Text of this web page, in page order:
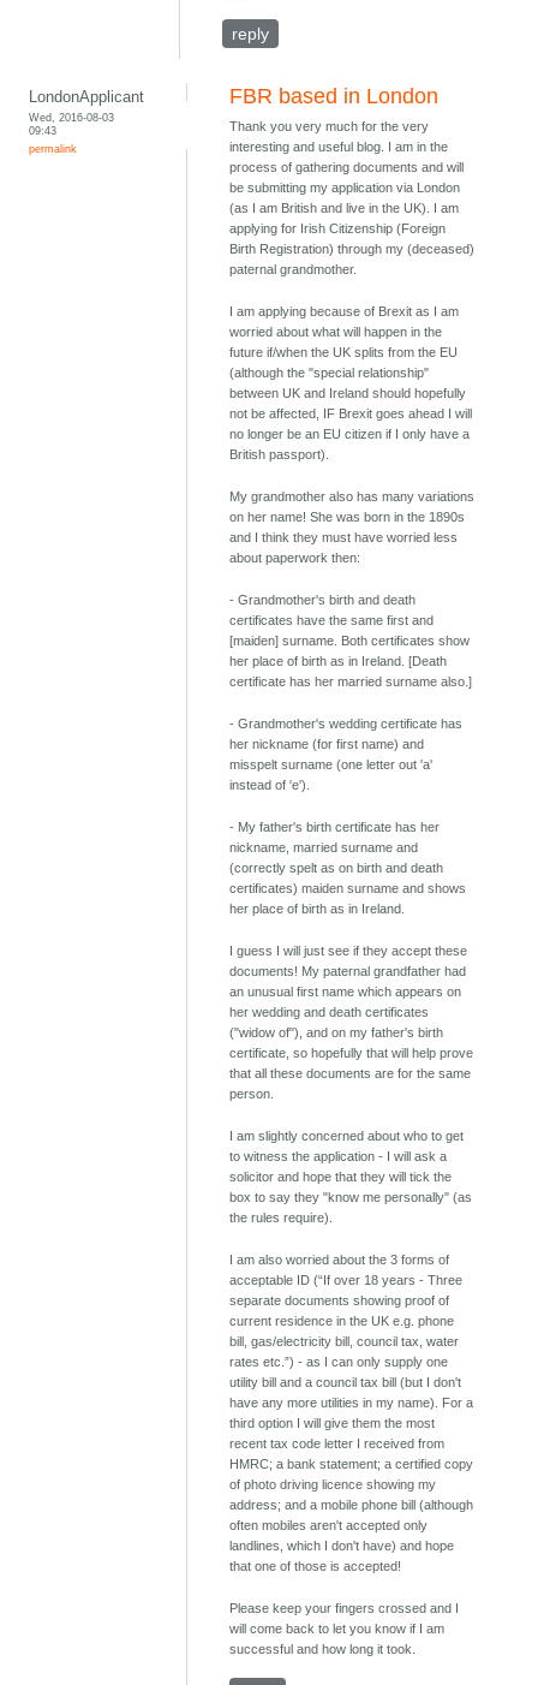
reply
LondonApplicant
Wed, 2016-08-03
09:43
permalink
FBR based in London
Thank you very much for the very
interesting and useful blog. I am in the
process of gathering documents and will
be submitting my application via London
(as I am British and live in the UK). I am
applying for Irish Citizenship (Foreign
Birth Registration) through my (deceased)
paternal grandmother.
I am applying because of Brexit as I am
worried about what will happen in the
future if/when the UK splits from the EU
(although the "special relationship"
between UK and Ireland should hopefully
not be affected, IF Brexit goes ahead I will
no longer be an EU citizen if I only have a
British passport).
My grandmother also has many variations
on her name! She was born in the 1890s
and I think they must have worried less
about paperwork then:
- Grandmother's birth and death
certificates have the same first and
[maiden] surname. Both certificates show
her place of birth as in Ireland. [Death
certificate has her married surname also.]
- Grandmother's wedding certificate has
her nickname (for first name) and
misspelt surname (one letter out 'a'
instead of 'e').
- My father's birth certificate has her
nickname, married surname and
(correctly spelt as on birth and death
certificates) maiden surname and shows
her place of birth as in Ireland.
I guess I will just see if they accept these
documents! My paternal grandfather had
an unusual first name which appears on
her wedding and death certificates
("widow of"), and on my father's birth
certificate, so hopefully that will help prove
that all these documents are for the same
person.
I am slightly concerned about who to get
to witness the application - I will ask a
solicitor and hope that they will tick the
box to say they "know me personally" (as
the rules require).
I am also worried about the 3 forms of
acceptable ID (“If over 18 years - Three
separate documents showing proof of
current residence in the UK e.g. phone
bill, gas/electricity bill, council tax, water
rates etc.”) - as I can only supply one
utility bill and a council tax bill (but I don't
have any more utilities in my name). For a
third option I will give them the most
recent tax code letter I received from
HMRC; a bank statement; a certified copy
of photo driving licence showing my
address; and a mobile phone bill (although
often mobiles aren't accepted only
landlines, which I don't have) and hope
that one of those is accepted!
Please keep your fingers crossed and I
will come back to let you know if I am
successful and how long it took.